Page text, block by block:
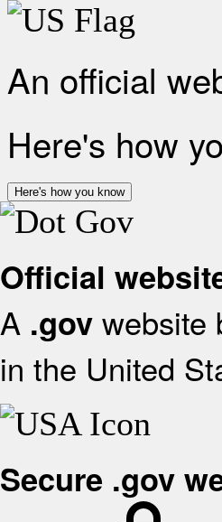
An official
Here's how
Here's how you know
Official
A .gov website
in the United
Secure .gov